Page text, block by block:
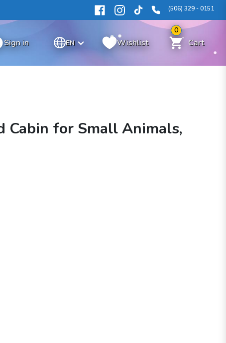
(506) 329 - 0151
Sign in EN Wishlist
0
Cart
Cabin for Small Animals,